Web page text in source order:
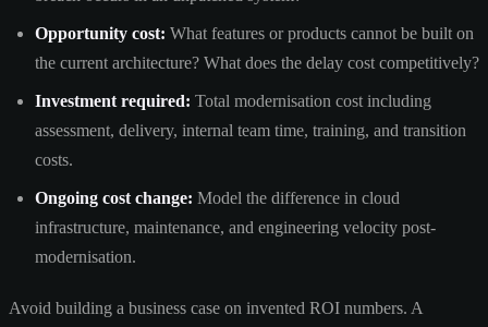
Opportunity cost: What features or products cannot be built on
the current architecture? What does the delay cost competitively?
Investment required: Total modernisation cost including
assessment, delivery, internal team time, training, and transition
costs.
Ongoing cost change: Model the difference in cloud
infrastructure, maintenance, and engineering velocity post-
modernisation.
Avoid building a business case on invented ROI numbers. A